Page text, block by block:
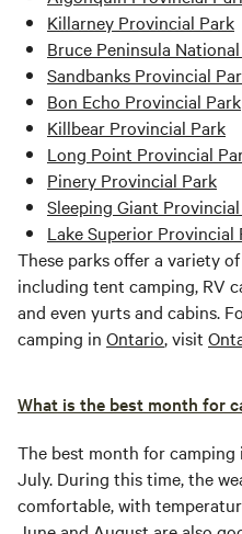
Killarney Provincial Park
Bruce Peninsula
Sandbanks Provincial
Bon Echo Provincial Park
Killbear Provincial Park
Long Point Provincial
Pinery Provincial Park
Sleeping Giant
Lake Superior Provincial
These parks offer a variety
including tent camping, RV
and even yurts and cabins.
camping in Ontario, visit
What is the best month for
The best month for camping
July. During this time, the
comfortable, with